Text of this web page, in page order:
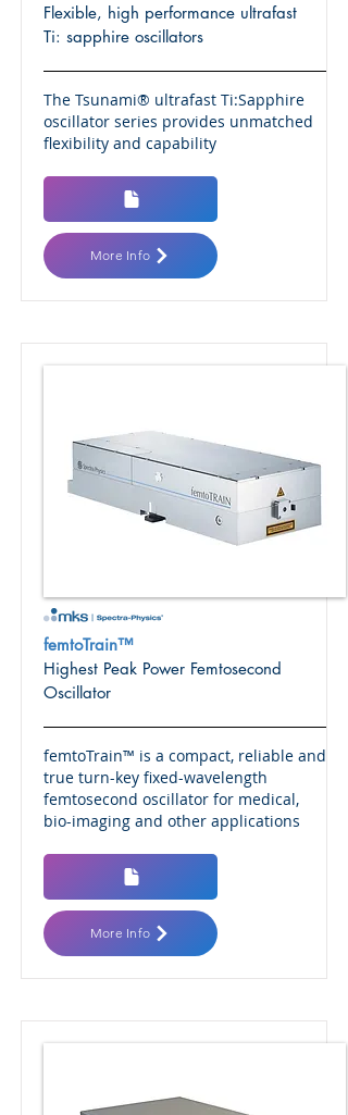
Flexible, high performance ultrafast
Ti: sapphire oscillators
The Tsunami® ultrafast Ti:Sapphire
oscillator series provides unmatched
flexibility and capability
More Info
femtoTrain™
Highest Peak Power Femtosecond
Oscillator
femtoTrain™ is a compact, reliable and
true turn-key fixed-wavelength
femtosecond oscillator for medical,
bio-imaging and other applications
More Info